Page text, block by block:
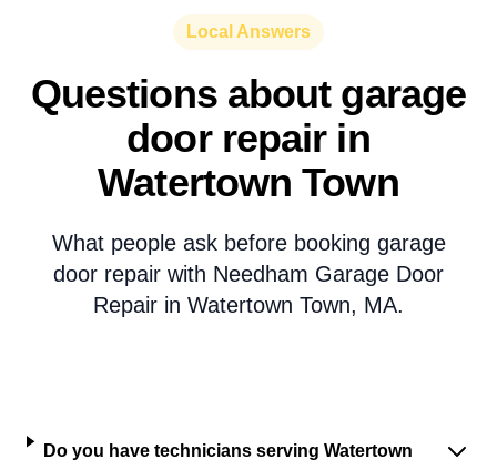
Local Answers
Questions about garage
door repair in
Watertown Town
What people ask before booking garage
door repair with Needham Garage Door
Repair in Watertown Town, MA.
Do you have technicians serving Watertown